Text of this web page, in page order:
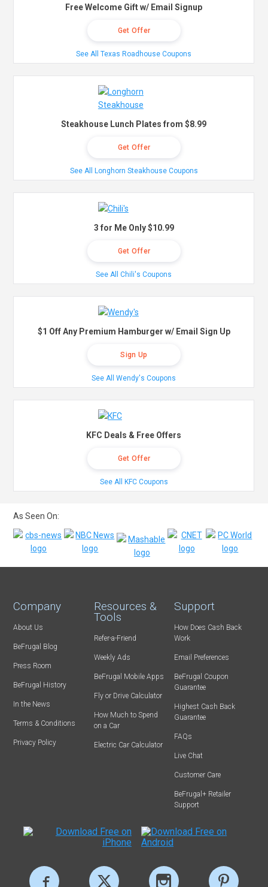
Free Welcome Gift w/ Email Signup
Get Offer
See All Texas Roadhouse Coupons
Steakhouse Lunch Plates from $8.99
Get Offer
See All Longhorn Steakhouse Coupons
3 for Me Only $10.99
Get Offer
See All Chili's Coupons
$1 Off Any Premium Hamburger w/ Email Sign Up
Sign Up
See All Wendy's Coupons
KFC Deals & Free Offers
Get Offer
See All KFC Coupons
As Seen On:
Company
About Us
BeFrugal Blog
Press Room
BeFrugal History
In the News
Terms & Conditions
Privacy Policy
Resources &
Tools
Refer-a-Friend
Weekly Ads
BeFrugal Mobile Apps
Fly or Drive Calculator
How Much to Spend
on a Car
Electric Car Calculator
Support
How Does Cash Back
Work
Email Preferences
BeFrugal Coupon
Guarantee
Highest Cash Back
Guarantee
FAQs
Live Chat
Customer Care
BeFrugal+ Retailer
Support